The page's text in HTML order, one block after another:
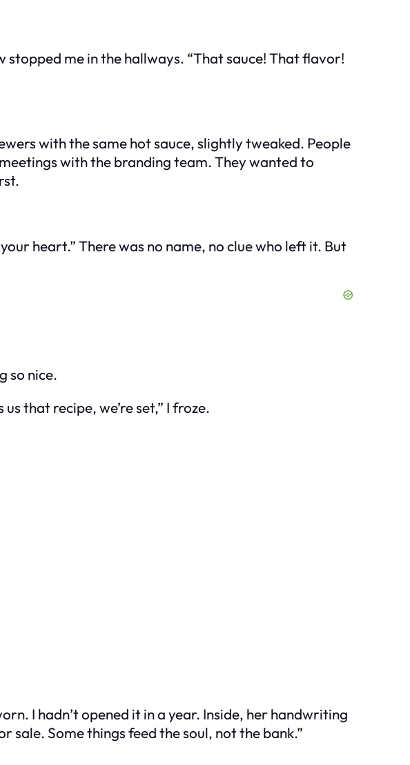
me in the hallways. “That sauce! That flavor!
with the same hot sauce, slightly tweaked. People
with the branding team. They wanted to
heart.”There was no name, no clue who left it. But
so nice.
that recipe, we’re set,” I froze.
I hadn’t opened it in a year. Inside, her handwriting
sale. Some things feed the soul, not the bank.”